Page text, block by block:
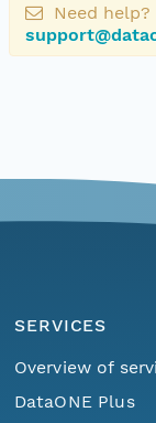
Need
SERVICES
Overview of
DataONE Plus